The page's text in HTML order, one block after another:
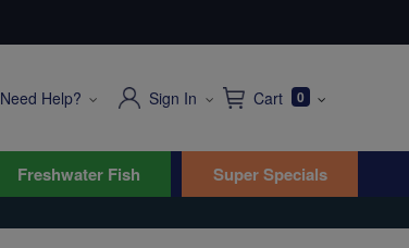
Need Help? Sign In Cart 0
Freshwater Fish Super Specials